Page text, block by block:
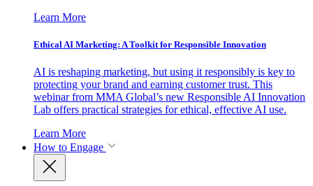
Learn More
Ethical AI Marketing: A Toolkit for Responsible Innovation
AI is reshaping marketing, but using it responsibly is key to
protecting your brand and earning customer trust. This
webinar from MMA Global’s new Responsible AI Innovation
Lab offers practical strategies for ethical, effective AI use.
Learn More
How to Engage